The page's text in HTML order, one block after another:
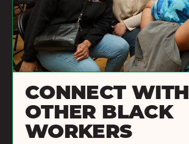
CONNECT WITH
OTHER BLACK
WORKERS